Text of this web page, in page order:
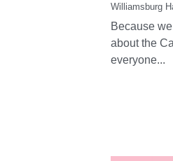
Williamsburg
Because
about the
everyone...